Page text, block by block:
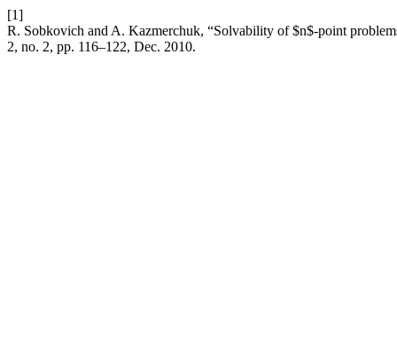
[1]
R. Sobkovich and A. Kazmerchuk, “Solvability of $n$-point
2, no. 2, pp. 116–122, Dec. 2010.